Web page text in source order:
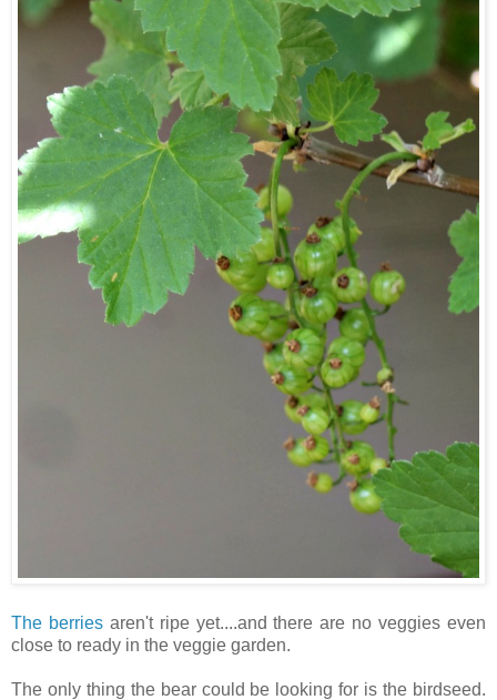
The berriesaren't ripe yet....and there are no veggies even
close to ready in the veggie garden.
The only thing the bear could be looking for is the birdseed.